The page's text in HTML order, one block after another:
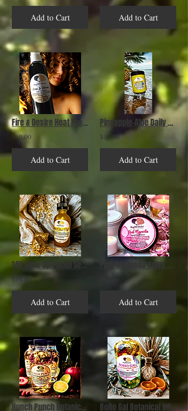
Add to Cart Add to Cart
Fire & Desire Heat Protectant
$10.00
Add to Cart
Pineapple-Aloe Daily Moisturizing Leave In Conditioner
$15.00
Add to Cart
14K Glow Up Facial Serum
$14.00
Add to Cart
Pink Magnolia Vulva Care Cream
Add to Cart
Hunch Punch Botanical Infused Bath & Body Oil BoHo Gal Botanical Infused Bath & Body Oil